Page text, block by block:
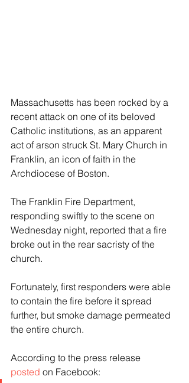
Massachusetts has been rocked by a
recent attack on one of its beloved
Catholic institutions, as an apparent
act of arson struck St. Mary Church in
Franklin, an icon of faith in the
Archdiocese of Boston.
The Franklin Fire Department,
responding swiftly to the scene on
Wednesday night, reported that a fire
broke out in the rear sacristy of the
church.
Fortunately, first responders were able
to contain the fire before it spread
further, but smoke damage permeated
the entire church.
According to the press release
posted on Facebook: